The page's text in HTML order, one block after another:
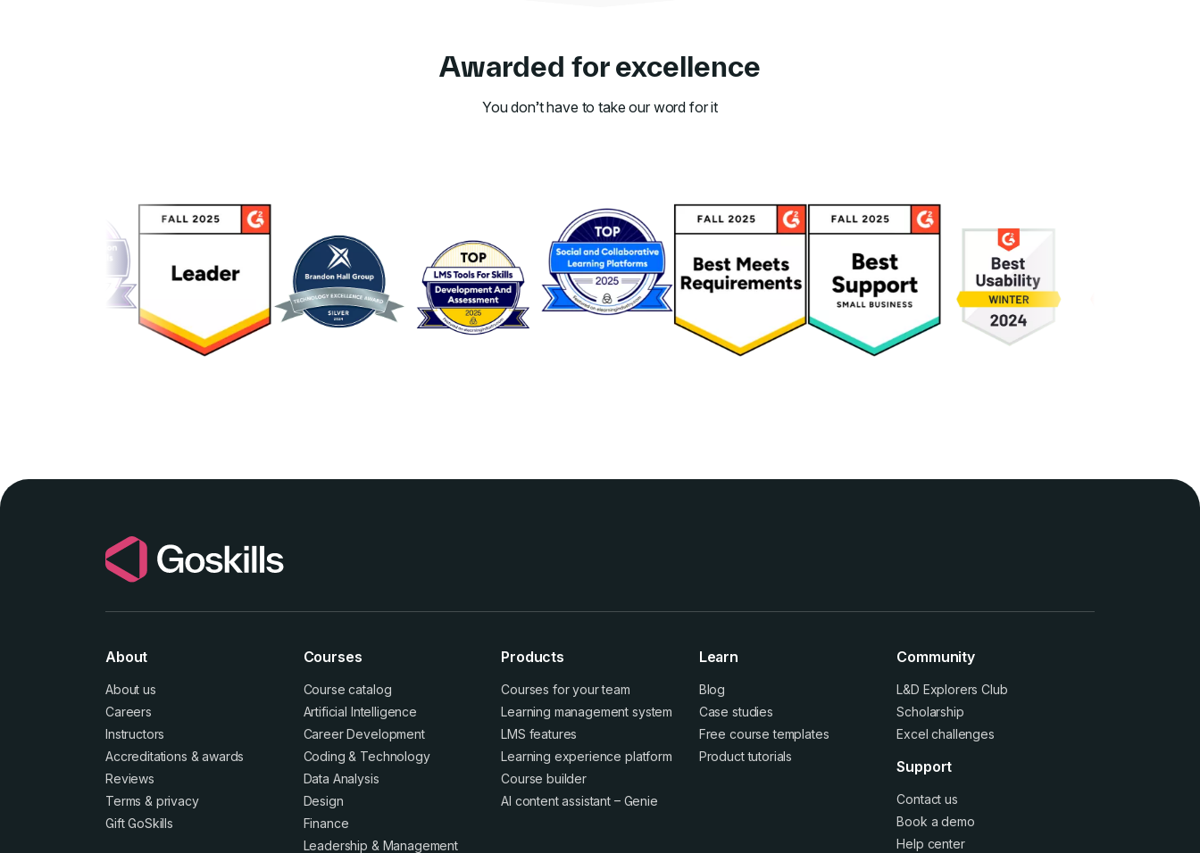
Awarded for excellence
You don’t have to take our word for it
About
About us
Careers
Instructors
Accreditations &awards
Reviews
Terms & privacy
Gift GoSkills
Courses
Course catalog
Artificial Intelligence
Career Development
Coding & Technology
Data Analysis
Design
Finance
Leadership & Management
Products
Courses for your team
Learning management system
LMS features
Learning experience platform
Course builder
AI content assistant – Genie
Learn
Blog
Case studies
Free course templates
Product tutorials
Community
L&D Explorers Club
Scholarship
Excel challenges
Support
Contact us
Book a demo
Help center